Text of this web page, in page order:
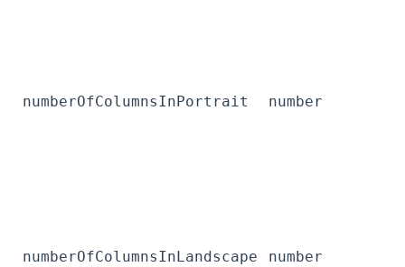
numberOfColumnsInPortrait number
numberOfColumnsInLandscape number